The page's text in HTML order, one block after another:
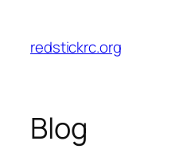
content
redstickrc.org
Blog